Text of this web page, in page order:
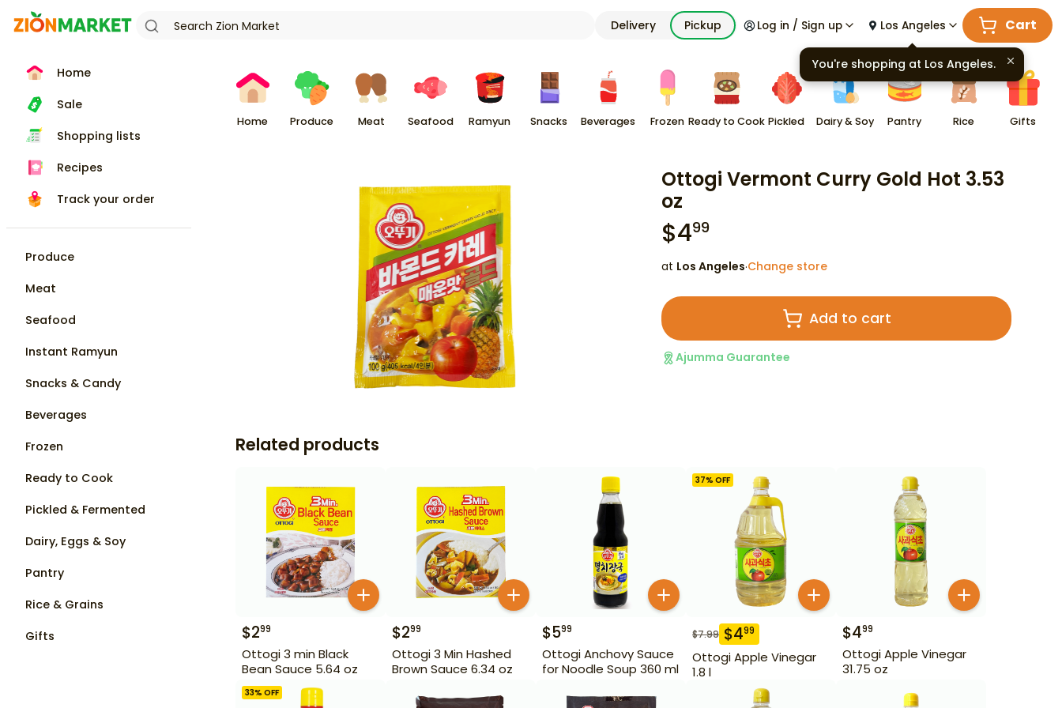
Delivery Pickup Log in / Sign up Los Angeles Cart
Home
Sale
Shopping lists
Recipes
Track your order
Produce
Meat
Seafood
Instant Ramyun
Snacks & Candy
Beverages
Frozen
Ready to Cook
Pickled & Fermented
Dairy, Eggs & Soy
Pantry
Rice & Grains
Gifts
Home Produce Meat Seafood Ramyun Snacks Beverages Frozen Ready to Cook Pickled Dairy & Soy Pantry Rice Gifts
Ottogi Vermont Curry Gold Hot 3.53
oz
$499
at Los Angeles·Change store
Add to cart
Ajumma Guarantee
Related products
$299
Ottogi 3 min Black
Bean Sauce 5.64 oz
$299
Ottogi 3 Min Hashed
Brown Sauce 6.34 oz
$599
Ottogi Anchovy Sauce
for Noodle Soup 360 ml
37% OFF
$7.99 $499
Ottogi Apple Vinegar
1.8 l
$499
Ottogi Apple Vinegar
31.75 oz
33% OFF
You're shopping at Los Angeles.